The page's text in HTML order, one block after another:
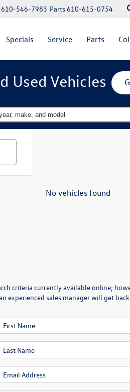
Parts610-615-0754
610-546-7983
Specials Service Parts
Used Vehicles
make, and model
No vehicles found
criteria currently available online;
experienced sales manager will get